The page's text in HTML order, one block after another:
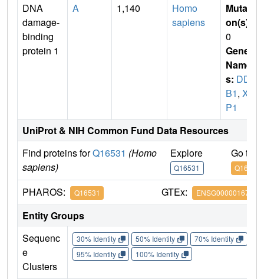
DNA
damage-
binding
protein 1
A 1,140
Homo
sapiens
Mutati
on(s)
0
Gene
Name
s: DD
B1, XA
P1
UniProt & NIH Common Fund Data Resources
Find proteins forQ16531 (Homo
sapiens)
Explore
Q16531
Go to
Q16531
PHAROS: Q16531 GTEx: ENSG00000167986
Entity Groups
Sequenc
e
Clusters
30% Identity 50% Identity 70% Identity
95% Identity
100% Identity